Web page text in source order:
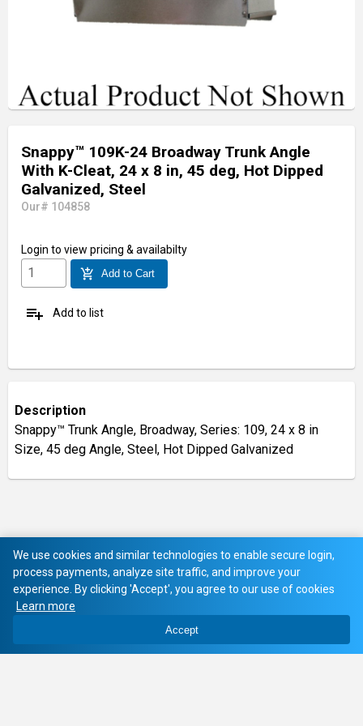
Snappy™ 109K-24 Broadway Trunk Angle
With K-Cleat, 24 x 8 in, 45 deg, Hot Dipped
Galvanized, Steel
Our# 104858
Login to view pricing & availabilty
add_shopping_cart Add to Cart
playlist_add Add to list
Description
Snappy™ Trunk Angle, Broadway, Series: 109, 24 x 8 in
Size, 45 deg Angle, Steel, Hot Dipped Galvanized
We use cookies and similar technologies to enable secure login,
process payments, analyze site traffic, and improve your
experience. By clicking 'Accept', you agree to our use of cookies
Learn more
Accept